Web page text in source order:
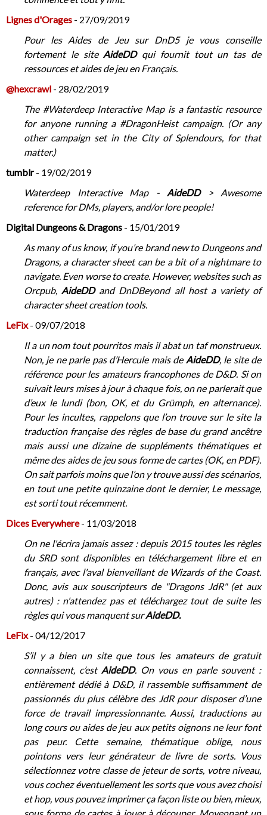
Lignes d'Orages - 27/09/2019
Pour les Aides de Jeu sur DnD5 je vous conseille
fortement le siteAideDDqui fournit tout un tas de
ressources et aides de jeu en Français.
@hexcrawl - 28/02/2019
The #Waterdeep Interactive Map is a fantastic resource
for anyone running a #DragonHeist campaign. (Or any
other campaign set in the City of Splendours, for that
matter.)
tumblr- 19/02/2019
Waterdeep Interactive Map - AideDD> Awesome
reference for DMs, players, and/or lore people!
Digital Dungeons & Dragons - 15/01/2019
As many of us know, if you’re brand new to Dungeons and
Dragons, a character sheet can be a bit of a nightmare to
navigate. Even worse to create. However, websites such as
Orcpub,AideDDand DnDBeyond all host a variety of
character sheet creation tools.
LeFix- 09/07/2018
Il a un nom tout pourritos mais il abat un taf monstrueux.
Non, je ne parle pas d’Hercule mais de AideDD, le site de
référence pour les amateurs francophones de D&D. Si on
suivait leurs mises à jour à chaque fois, on ne parlerait que
d’eux le lundi (bon, OK, et du Grümph, en alternance).
Pour les incultes, rappelons que l’on trouve sur le site la
traduction française des règles de base du grand ancêtre
mais aussi une dizaine de suppléments thématiques et
même des aides de jeu sous forme de cartes (OK, en PDF).
On sait parfois moins que l’on y trouve aussi des scénarios,
en tout une petite quinzaine dont le dernier, Le message,
est sorti tout récemment.
Dices Everywhere- 11/03/2018
On ne l'écrira jamais assez : depuis 2015 toutes les règles
du SRD sont disponibles en téléchargement libre et en
français, avec l'aval bienveillant de Wizards of the Coast.
Donc, avis aux souscripteurs de "Dragons JdR" (et aux
autres) : n'attendez pas et téléchargez tout de suite les
règles qui vous manquent surAideDD.
LeFix- 04/12/2017
S’il y a bien un site que tous les amateurs de gratuit
connaissent, c’est AideDD. On vous en parle souvent :
entièrement dédié à D&D, il rassemble suffisamment de
passionnés du plus célèbre des JdR pour disposer d’une
force de travail impressionnante. Aussi, traductions au
long cours ou aides de jeu aux petits oignons ne leur font
pas peur. Cette semaine, thématique oblige, nous
pointons vers leur générateur de livre de sorts. Vous
sélectionnez votre classe de jeteur de sorts, votre niveau,
vous cochez éventuellement les sorts que vous avez choisi
et hop, vous pouvez imprimer ça façon liste ou bien, mieux,